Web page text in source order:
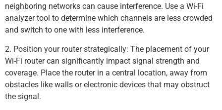
neighboring networks can cause interference. Use a Wi-Fi
analyzer tool to determine which channels are less crowded
and switch to one with less interference.
2. Position your router strategically: The placement of your
Wi-Fi router can significantly impact signal strength and
coverage. Place the router in a central location, away from
obstacles like walls or electronic devices that may obstruct
the signal.